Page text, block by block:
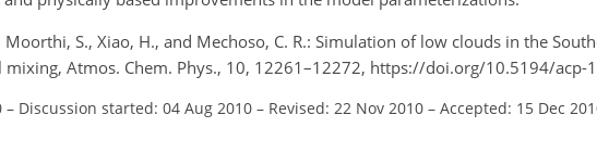
Moorthi, S., Xiao, H., and Mechoso, C. R.: Simulation of low clouds in the
Atmos. Chem. Phys., 10, 12261–12272, https://doi.org/10.5194/acp-
– Discussion started: 04 Aug 2010 – Revised: 22 Nov 2010 – Accepted: 15 Dec